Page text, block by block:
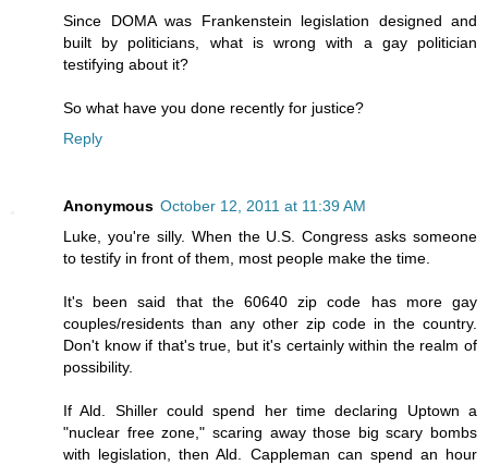
Since DOMA was Frankenstein legislation designed and
built by politicians, what is wrong with a gay politician
testifying about it?
So what have you done recently for justice?
Reply
Anonymous October 12, 2011 at 11:39 AM
Luke, you're silly. When the U.S. Congress asks someone
to testify in front of them, most people make the time.
It's been said that the 60640 zip code has more gay
couples/residents than any other zip code in the country.
Don't know if that's true, but it's certainly within the realm of
possibility.
If Ald. Shiller could spend her time declaring Uptown a
"nuclear free zone," scaring away those big scary bombs
with legislation, then Ald. Cappleman can spend an hour